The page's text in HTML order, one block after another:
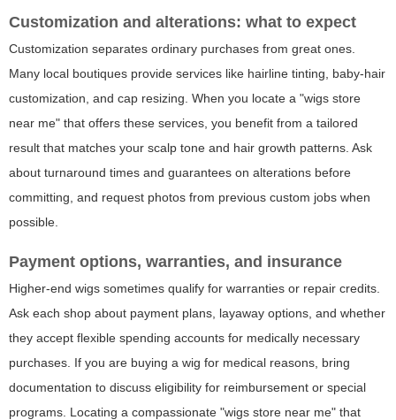
Customization and alterations: what to expect
Customization separates ordinary purchases from great ones.
Many local boutiques provide services like hairline tinting, baby-hair
customization, and cap resizing. When you locate a "wigs store
near me" that offers these services, you benefit from a tailored
result that matches your scalp tone and hair growth patterns. Ask
about turnaround times and guarantees on alterations before
committing, and request photos from previous custom jobs when
possible.
Payment options, warranties, and insurance
Higher-end wigs sometimes qualify for warranties or repair credits.
Ask each shop about payment plans, layaway options, and whether
they accept flexible spending accounts for medically necessary
purchases. If you are buying a wig for medical reasons, bring
documentation to discuss eligibility for reimbursement or special
programs. Locating a compassionate "wigs store near me" that